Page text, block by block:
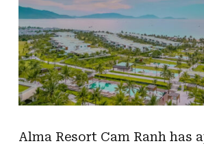
Alma Resort Cam Ranh has